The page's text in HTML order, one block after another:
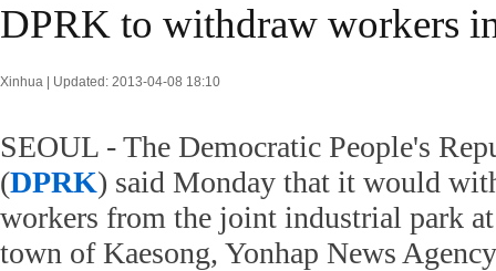
DPRK to withdraw workers
Xinhua | Updated: 2013-04-08 18:10
SEOUL - The Democratic People's
(DPRK) said Monday that it would
workers from the joint industrial park
town of Kaesong, Yonhap News